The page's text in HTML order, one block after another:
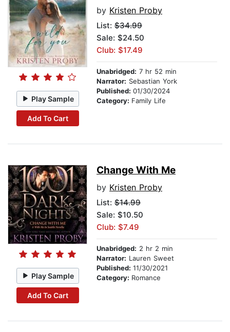
Play Sample
Add To Cart
by Kristen Proby
List: $34.99
Sale: $24.50
Club: $17.49
Unabridged: 7 hr 52 min
Narrator: Sebastian York
Published: 01/30/2024
Category: Family Life
Play Sample
Add To Cart
Change With Me
by Kristen Proby
List: $14.99
Sale: $10.50
Club: $7.49
Unabridged: 2 hr 2 min
Narrator: Lauren Sweet
Published: 11/30/2021
Category: Romance